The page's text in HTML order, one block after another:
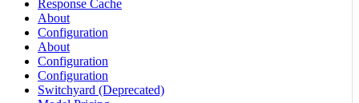
Response Cache
About
Configuration
About
Configuration
Configuration
Switchyard (Deprecated)